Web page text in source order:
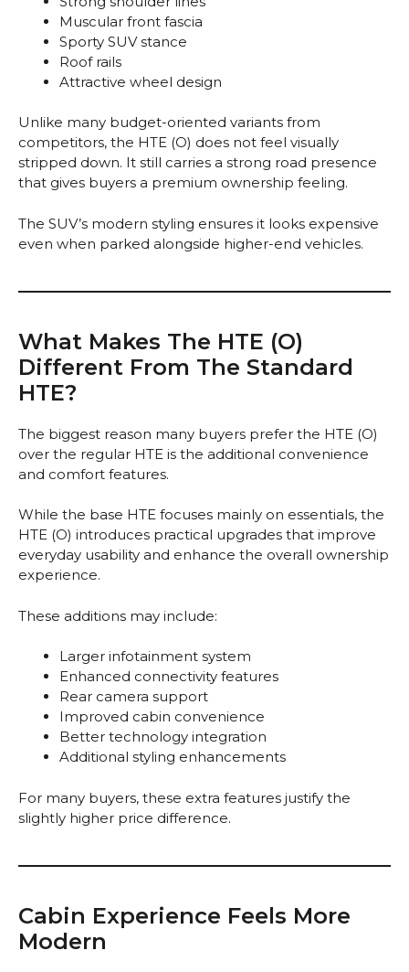
Muscular front fascia
Sporty SUV stance
Roof rails
Attractive wheel design
Unlike many budget-oriented variants from
competitors, the HTE (O) does not feel visually
stripped down. It still carries a strong road presence
that gives buyers a premium ownership feeling.
The SUV’s modern styling ensures it looks expensive
even when parked alongside higher-end vehicles.
What Makes The HTE (O)
Different From The Standard
HTE?
The biggest reason many buyers prefer the HTE (O)
over the regular HTE is the additional convenience
and comfort features.
While the base HTE focuses mainly on essentials, the
HTE (O) introduces practical upgrades that improve
everyday usability and enhance the overall ownership
experience.
These additions may include:
Larger infotainment system
Enhanced connectivity features
Rear camera support
Improved cabin convenience
Better technology integration
Additional styling enhancements
For many buyers, these extra features justify the
slightly higher price difference.
Cabin Experience Feels More
Modern